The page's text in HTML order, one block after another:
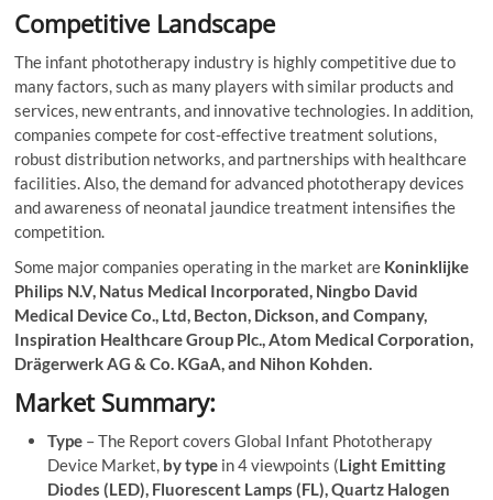
Competitive Landscape
The infant phototherapy industry is highly competitive due to
many factors, such as many players with similar products and
services, new entrants, and innovative technologies. In addition,
companies compete for cost-effective treatment solutions,
robust distribution networks, and partnerships with healthcare
facilities. Also, the demand for advanced phototherapy devices
and awareness of neonatal jaundice treatment intensifies the
competition.
Some major companies operating in the market are Koninklijke
Philips N.V, Natus Medical Incorporated, Ningbo David
Medical Device Co., Ltd, Becton, Dickson, and Company,
Inspiration Healthcare Group Plc., Atom Medical Corporation,
Drägerwerk AG & Co. KGaA, and Nihon Kohden.
Market Summary:
Type – The Report covers Global Infant Phototherapy
Device Market, by type in 4 viewpoints (Light Emitting
Diodes (LED), Fluorescent Lamps (FL), Quartz Halogen